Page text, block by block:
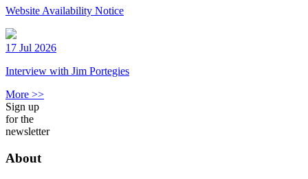
Website Availability Notice
17 Jul 2026
Interview with Jim Portegies
More >>
Sign up
for the
newsletter
About